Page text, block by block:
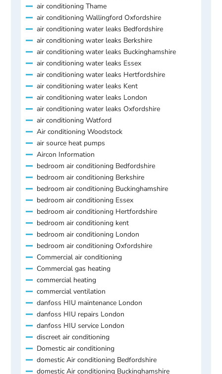
air conditioning Thame
air conditioning Wallingford Oxfordshire
air conditioning water leaks Bedfordshire
air conditioning water leaks Berkshire
air conditioning water leaks Buckinghamshire
air conditioning water leaks Essex
air conditioning water leaks Hertfordshire
air conditioning water leaks Kent
air conditioning water leaks London
air conditioning water leaks Oxfordshire
air conditioning Watford
Air conditioning Woodstock
air source heat pumps
Aircon Information
bedroom air conditioning Bedfordshire
bedroom air conditioning Berkshire
bedroom air conditioning Buckinghamshire
bedroom air conditioning Essex
bedroom air conditioning Hertfordshire
bedroom air conditioning kent
bedroom air conditioning London
bedroom air conditioning Oxfordshire
Commercial air conditioning
Commercial gas heating
commercial heating
commercial ventilation
danfoss HIU maintenance London
danfoss HIU repairs London
danfoss HIU service London
discreet air conditioning
Domestic air conditioning
domestic Air conditioning Bedfordshire
domestic Air conditioning Buckinghamshire